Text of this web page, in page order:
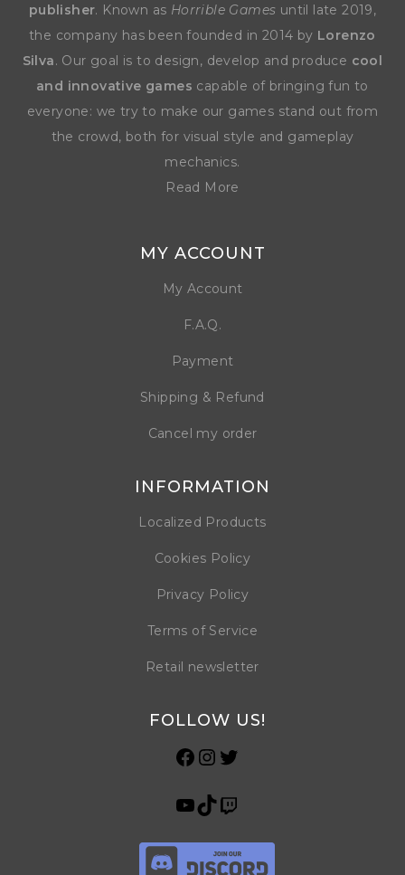
publisher. Known as Horrible Games until late 2019,
the company has been founded in 2014 by Lorenzo
Silva. Our goal is to design, develop and produce cool
and innovative games capable of bringing fun to
everyone: we try to make our games stand out from
the crowd, both for visual style and gameplay
mechanics.
Read More
MY ACCOUNT
My Account
F.A.Q.
Payment
Shipping & Refund
Cancel my order
INFORMATION
Localized Products
Cookies Policy
Privacy Policy
Terms of Service
Retail newsletter
FOLLOW US!